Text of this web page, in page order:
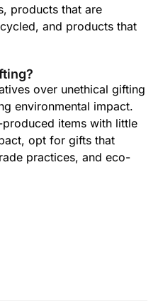
products that are
and products that
over unethical gifting
environmental impact.
items with little
opt for gifts that
practices, and eco-